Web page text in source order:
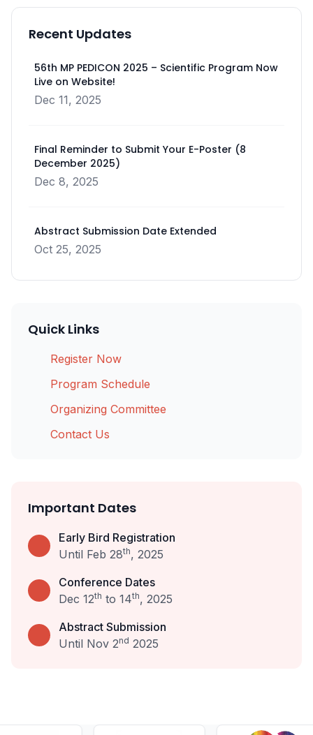
Recent Updates
56th MP PEDICON 2025 – Scientific Program Now
Live on Website!
Dec 11, 2025
Final Reminder to Submit Your E-Poster (8
December 2025)
Dec 8, 2025
Abstract Submission Date Extended
Oct 25, 2025
Quick Links
Register Now
Program Schedule
Organizing Committee
Contact Us
Important Dates
Early Bird Registration
Until Feb 28th, 2025
Conference Dates
Dec 12th to 14th, 2025
Abstract Submission
Until Nov 2nd 2025